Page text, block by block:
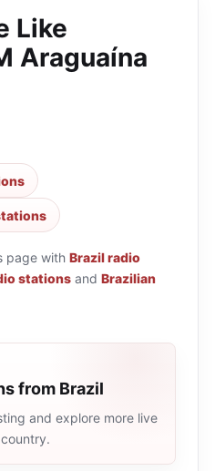
Like
Araguaína
page with Brazil radio
stations and Brazilian
from Brazil
and explore more live